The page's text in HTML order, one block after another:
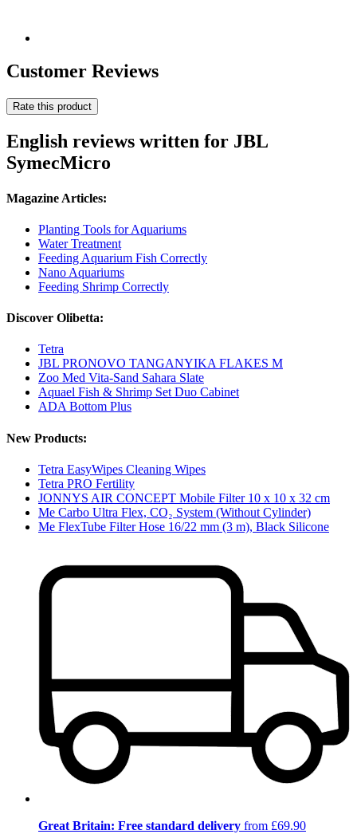
Customer Reviews
Rate this product
English reviews written for JBL
SymecMicro
Magazine Articles:
Planting Tools for Aquariums
Water Treatment
Feeding Aquarium Fish Correctly
Nano Aquariums
Feeding Shrimp Correctly
Discover Olibetta:
Tetra
JBL PRONOVO TANGANYIKA FLAKES M
Zoo Med Vita-Sand Sahara Slate
Aquael Fish & Shrimp Set Duo Cabinet
ADA Bottom Plus
New Products:
Tetra EasyWipes Cleaning Wipes
Tetra PRO Fertility
JONNYS AIR CONCEPT Mobile Filter 10 x 10 x 32 cm
Me Carbo Ultra Flex, CO₂ System (Without Cylinder)
Me FlexTube Filter Hose 16/22 mm (3 m), Black Silicone
Great Britain: Free standard delivery from £69.90